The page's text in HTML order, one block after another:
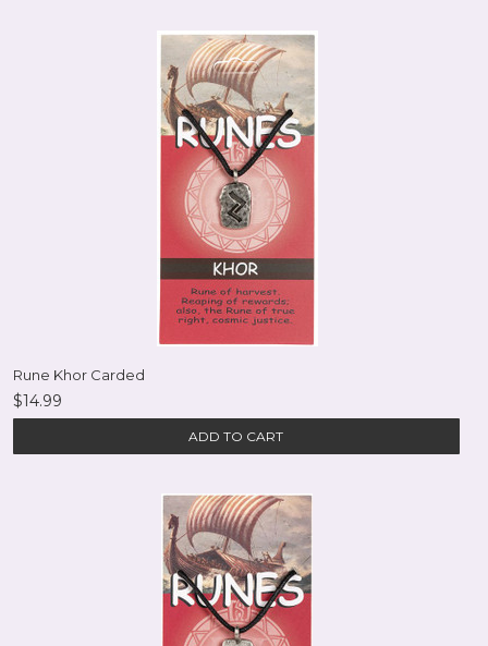
Rune Khor Carded
$14.99
ADD TO CART